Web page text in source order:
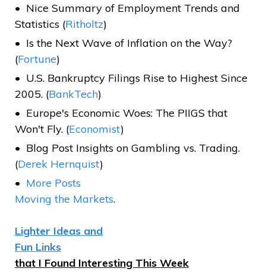
Nice Summary of Employment Trends and
Statistics (Ritholtz)
Is the Next Wave of Inflation on the Way?
(Fortune)
U.S. Bankruptcy Filings Rise to Highest Since
2005. (BankTech)
Europe's Economic Woes: The PIIGS that
Won't Fly. (Economist)
Blog Post Insights on Gambling vs. Trading.
(Derek Hernquist)
More Posts
Moving the Markets.
Lighter Ideas and
Fun Links
that I Found Interesting This Week